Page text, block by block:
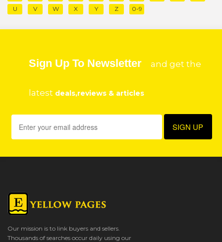
U
V W X Y Z 0-9
Sign Up To Newsletter and get the
latest deals,reviews & articles
Our mission is to link buyers and sellers.
Thousands of searches occur daily using our